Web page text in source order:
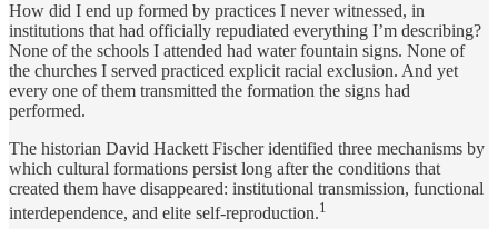
How did I end up formed by practices I never witnessed, in
institutions that had officially repudiated everything I’m describing?
None of the schools I attended had water fountain signs. None of
the churches I served practiced explicit racial exclusion. And yet
every one of them transmitted the formation the signs had
performed.
The historian David Hackett Fischer identified three mechanisms by
which cultural formations persist long after the conditions that
created them have disappeared: institutional transmission, functional
interdependence, and elite self-reproduction.1